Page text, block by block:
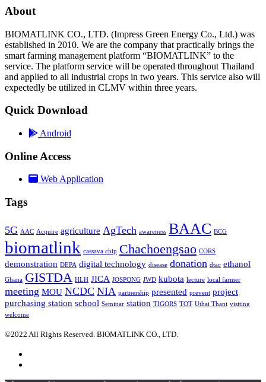
About
BIOMATLINK CO., LTD. (Impress Green Energy Co., Ltd.) was
established in 2010. We are the company that practically brings the
smart farming management platform “BIOMATLINK” to the
service. The platform service will be operated throughout Thailand
and applied to all industrial crops in two years. This service also will
expectedly be utilized in CLMV within three years.
Quick Download
Android
Online Access
Web Application
Tags
5G AAC Acquire agriculture AgTech awareness BAAC BCG
biomatlink cassava chip Chachoengsao CORS
demonstration DEPA digital technology disease donation dtac ethanol
Ghana GISTDA HLH JICA JOSPONG JWD kubota lecture local farmer
meeting MOU NCDC NIA partnership presented prevent project
purchasing station school Seminar station TIGORS TOT Uthai Thani visiting
welcome
©2022 All Rights Reserved. BIOMATLINK CO., LTD.